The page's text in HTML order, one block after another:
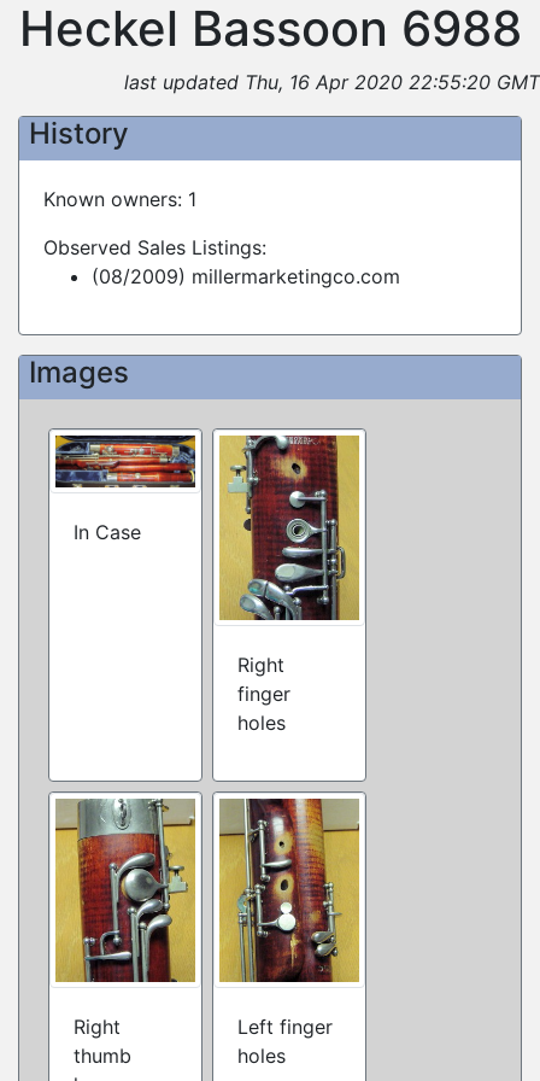
Heckel Bassoon 6988
last updated Thu, 16 Apr 2020 22:55:20 GMT
History
Known owners: 1
Observed Sales Listings:
(08/2009) millermarketingco.com
Images
In Case
Right
finger
holes
Right
thumb
Left finger
holes